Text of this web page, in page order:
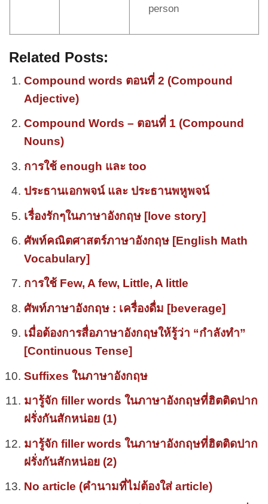
person
Related Posts:
Compound words ตอนที่ 2 (Compound
Adjective)
Compound Words – ตอนที่ 1 (Compound
Nouns)
การใช้ enough และ too
ประธานเอกพจน์ และ ประธานพหูพจน์
เรื่องรักๆในภาษาอังกฤษ [love story]
ศัพท์คณิตศาสตร์ภาษาอังกฤษ [English Math
Vocabulary]
การใช้ Few, A few, Little, A little
ศัพท์ภาษาอังกฤษ : เครื่องดื่ม [beverage]
เมื่อต้องการสื่อภาษาอังกฤษให้รู้ว่า “กำลังทำ”
[Continuous Tense]
Suffixes ในภาษาอังกฤษ
มารู้จัก filler words ในภาษาอังกฤษที่ฮิตติดปาก
ฝรั่งกันสักหน่อย (1)
มารู้จัก filler words ในภาษาอังกฤษที่ฮิตติดปาก
ฝรั่งกันสักหน่อย (2)
No article (คำนามที่ไม่ต้องใส่ article)